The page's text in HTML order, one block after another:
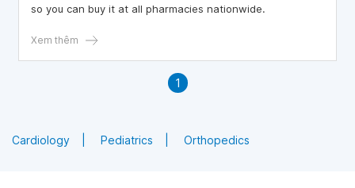
so you can buy it at all pharmacies nationwide.
Xem thêm
1
Cardiology Pediatrics Orthopedics